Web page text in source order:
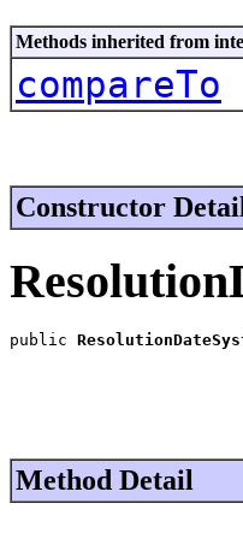
Methods inherited from
compareTo
Constructor
public
Method Detail